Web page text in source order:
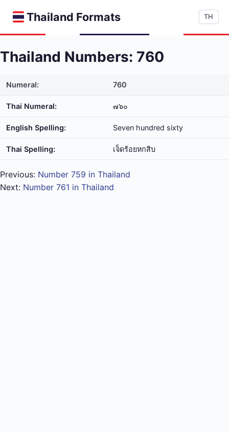
Thailand Formats TH
Thailand Numbers: 760
Numeral: 760
Thai Numeral: ๗๖๐
English Spelling: Seven hundred sixty
Thai Spelling: เจ็ด​ร้อย​หก​สิบ
Previous: Number 759 in Thailand
Next: Number 761 in Thailand